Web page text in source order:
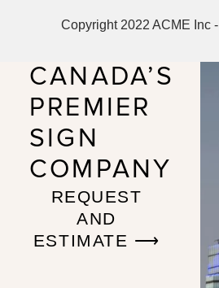
Copyright 2022 ACME Inc -
CANADA’S
PREMIER
SIGN
COMPANY
REQUEST
AND
ESTIMATE ⟶